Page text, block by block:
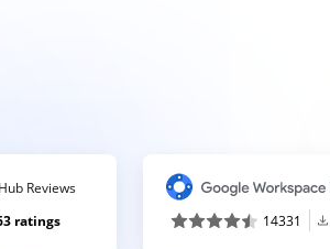
Reviews
ratings
14331